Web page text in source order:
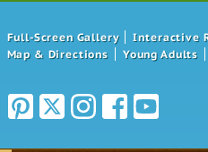
Full-Screen Gallery Interactive
Map & Directions
Young Adults